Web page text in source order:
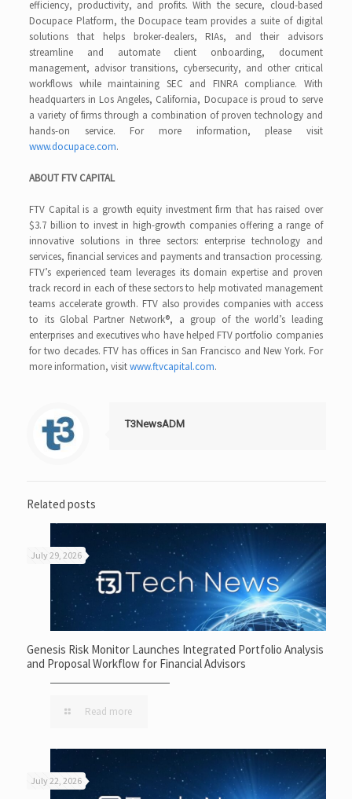
efficiency, productivity, and profits. With the secure, cloud-based
Docupace Platform, the Docupace team provides a suite of digital
solutions that helps broker-dealers, RIAs, and their advisors
streamline and automate client onboarding, document
management, advisor transitions, cybersecurity, and other critical
workflows while maintaining SEC and FINRA compliance. With
headquarters in Los Angeles, California, Docupace is proud to serve
a variety of firms through a combination of proven technology and
hands-on service. For more information, please visit
www.docupace.com.
ABOUT FTV CAPITAL
FTV Capital is a growth equity investment firm that has raised over
$3.7 billion to invest in high-growth companies offering a range of
innovative solutions in three sectors: enterprise technology and
services, financial services and payments and transaction processing.
FTV’s experienced team leverages its domain expertise and proven
track record in each of these sectors to help motivated management
teams accelerate growth. FTV also provides companies with access
to its Global Partner Network®, a group of the world’s leading
enterprises and executives who have helped FTV portfolio companies
for two decades. FTV has offices in San Francisco and New York. For
more information, visitwww.ftvcapital.com.
T3NewsADM
Related posts
July 29, 2026
Genesis Risk Monitor Launches Integrated Portfolio Analysis
and Proposal Workflow for Financial Advisors
Read more
July 22, 2026